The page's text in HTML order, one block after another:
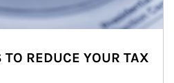
REDUCE YOUR TAX